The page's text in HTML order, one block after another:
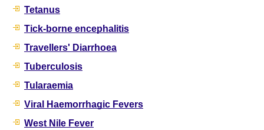
Tetanus
Tick-borne encephalitis
Travellers' Diarrhoea
Tuberculosis
Tularaemia
Viral Haemorrhagic Fevers
West Nile Fever